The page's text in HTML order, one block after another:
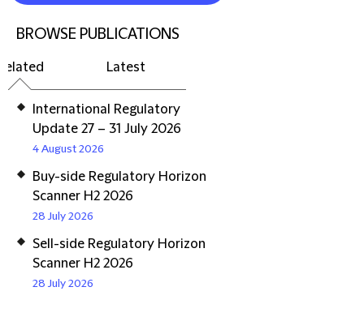
BROWSE PUBLICATIONS
Latest
International Regulatory
Update 27 – 31 July 2026
4 August 2026
Buy-side Regulatory Horizon
Scanner H2 2026
28 July 2026
Sell-side Regulatory Horizon
Scanner H2 2026
28 July 2026